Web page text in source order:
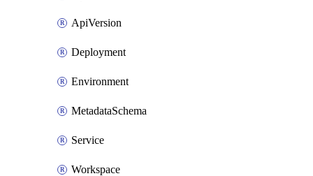
ApiVersion
Deployment
Environment
MetadataSchema
Service
Workspace